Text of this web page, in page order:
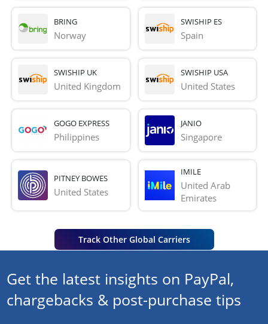
BRING
Norway
SWISHIP ES
Spain
SWISHIP UK
United Kingdom
SWISHIP USA
United States
GOGO EXPRESS
Philippines
JANIO
Singapore
PITNEY BOWES
United States
IMILE
United Arab
Emirates
Track Other Global Carriers
Get the latest insights on PayPal,
chargebacks & post-purchase tips